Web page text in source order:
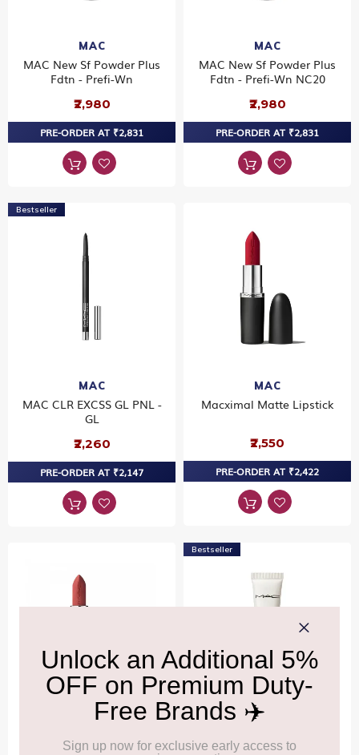
MAC
MAC New Sf Powder Plus
Fdtn - Prefi-Wn
₹2,980
PRE-ORDER AT ₹2,831
MAC
MAC New Sf Powder Plus
Fdtn - Prefi-Wn NC20
₹2,980
PRE-ORDER AT ₹2,831
Bestseller
MAC
MAC CLR EXCSS GL PNL -
GL
₹2,260
PRE-ORDER AT ₹2,147
MAC
Macximal Matte Lipstick
₹2,550
PRE-ORDER AT ₹2,422
Macximal Matte Lipstick
Bestseller
Strobe Cream / Mini